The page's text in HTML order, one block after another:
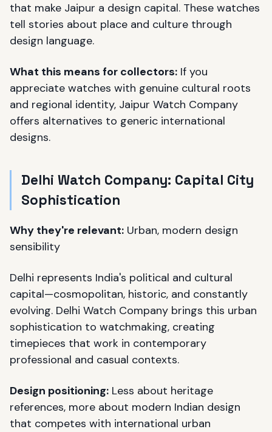
that make Jaipur a design capital. These watches
tell stories about place and culture through
design language.
What this means for collectors: If you
appreciate watches with genuine cultural roots
and regional identity, Jaipur Watch Company
offers alternatives to generic international
designs.
Delhi Watch Company: Capital City
Sophistication
Why they're relevant: Urban, modern design
sensibility
Delhi represents India's political and cultural
capital—cosmopolitan, historic, and constantly
evolving. Delhi Watch Company brings this urban
sophistication to watchmaking, creating
timepieces that work in contemporary
professional and casual contexts.
Design positioning: Less about heritage
references, more about modern Indian design
that competes with international urban